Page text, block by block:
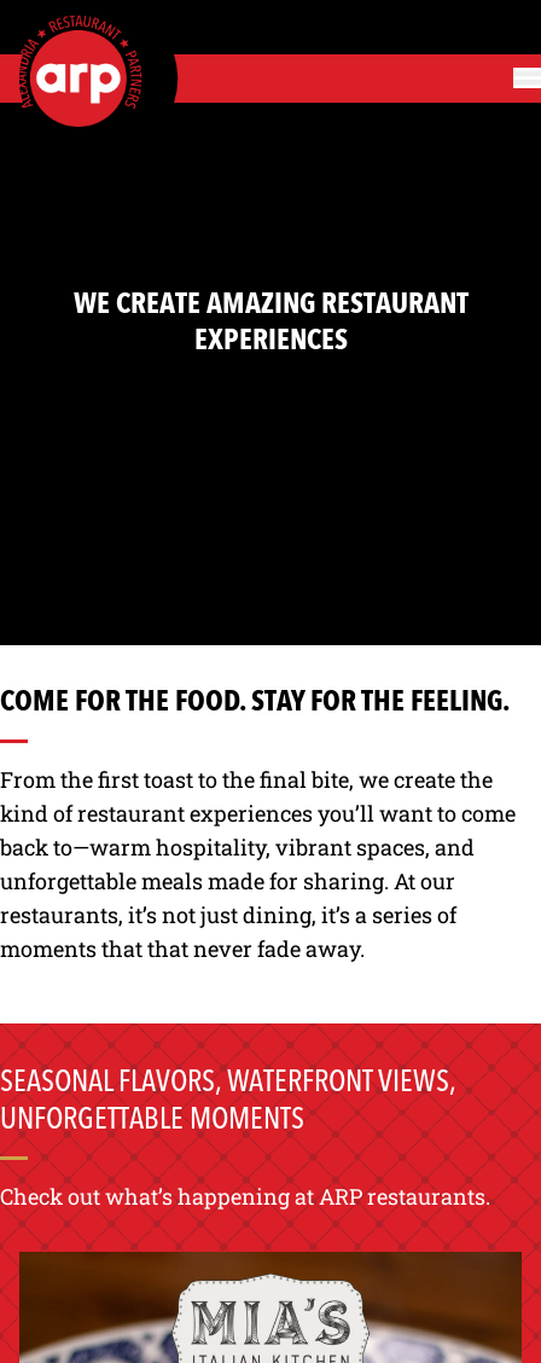
Skip to content
WE CREATE AMAZING RESTAURANT
EXPERIENCES
COME FOR THE FOOD. STAY FOR THE FEELING.
From the first toast to the final bite, we create the
kind of restaurant experiences you’ll want to come
back to—warm hospitality, vibrant spaces, and
unforgettable meals made for sharing. At our
restaurants, it’s not just dining, it’s a series of
moments that that never fade away.
SEASONAL FLAVORS, WATERFRONT VIEWS,
UNFORGETTABLE MOMENTS
Check out what’s happening at ARP restaurants.